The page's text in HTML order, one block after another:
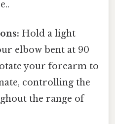
Hold a light
elbow bent at 90
your forearm to
controlling the
the range of